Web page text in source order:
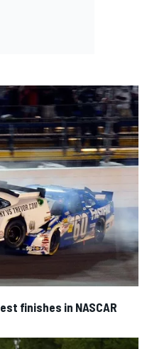
finishes in NASCAR